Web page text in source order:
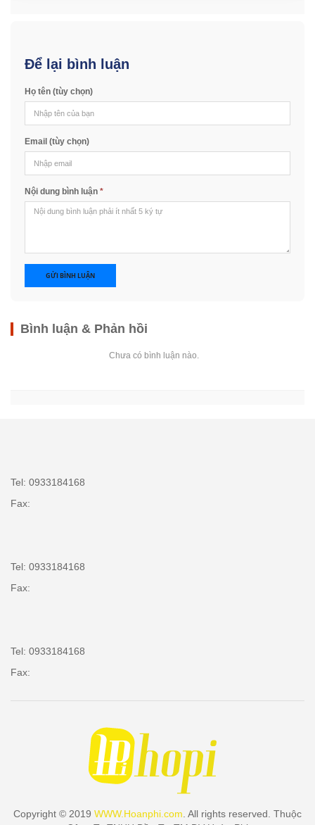
Để lại bình luận
Họ tên (tùy chọn)
Email (tùy chọn)
Nội dung bình luận *
GỬI BÌNH LUẬN
Bình luận & Phản hồi
Chưa có bình luận nào.
Tel: 0933184168
Fax:
Tel: 0933184168
Fax:
Tel: 0933184168
Fax:
Copyright © 2019 WWW.Hoanphi.com. All rights reserved. Thuộc